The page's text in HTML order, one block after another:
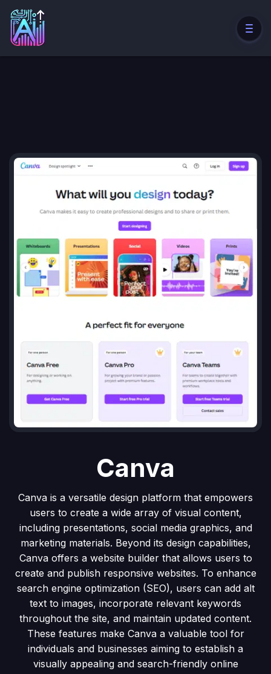
Canva
Canva is a versatile design platform that empowers
users to create a wide array of visual content,
including presentations, social media graphics, and
marketing materials. Beyond its design capabilities,
Canva offers a website builder that allows users to
create and publish responsive websites. To enhance
search engine optimization (SEO), users can add alt
text to images, incorporate relevant keywords
throughout the site, and maintain updated content.
These features make Canva a valuable tool for
individuals and businesses aiming to establish a
visually appealing and search-friendly online